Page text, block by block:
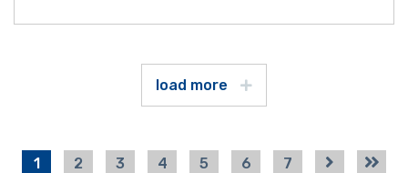
load more
1 2 3 4 5 6 7